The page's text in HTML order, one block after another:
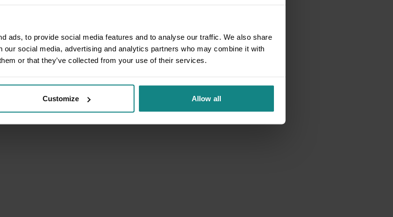
ads, to provide social media features and to analyse our traffic. We also share
our social media, advertising and analytics partners who may combine it with
or that they’ve collected from your use of their services.
Customize Allow all